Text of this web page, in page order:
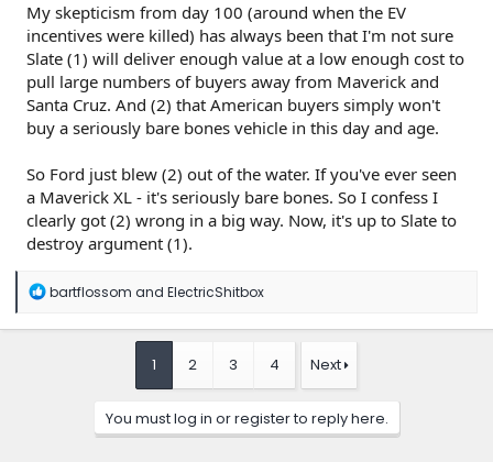
My skepticism from day 100 (around when the EV
incentives were killed) has always been that I'm not sure
Slate (1) will deliver enough value at a low enough cost to
pull large numbers of buyers away from Maverick and
Santa Cruz. And (2) that American buyers simply won't
buy a seriously bare bones vehicle in this day and age.
So Ford just blew (2) out of the water. If you've ever seen
a Maverick XL - it's seriously bare bones. So I confess I
clearly got (2) wrong in a big way. Now, it's up to Slate to
destroy argument (1).
R
a
bartflossom and ElectricShitbox
1 2 3 4 Next
You must log in or register to reply here.